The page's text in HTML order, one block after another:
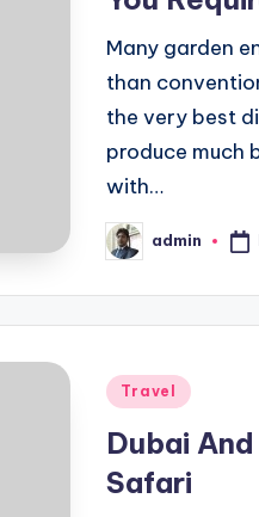
Many garden
than
the very best
produce much
with…
Posted
by
admin
Posted
Travel
Dubai
Safari